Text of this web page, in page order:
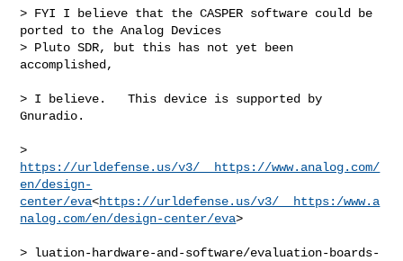
> FYI I believe that the CASPER software could be
ported to the Analog Devices
> Pluto SDR, but this has not yet been
accomplished,
> I believe.   This device is supported by
Gnuradio.
https://urldefense.us/v3/__https://www.analog.com/
en/design-
center/eva<https://urldefense.us/v3/__https:/www.a
nalog.com/en/design-center/eva>
> luation-hardware-and-software/evaluation-boards-